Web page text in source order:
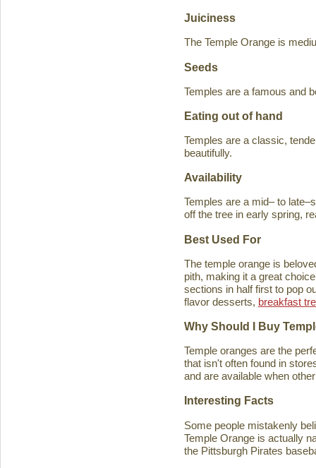
Juiciness
The Temple Orange is
Seeds
Temples are a famous and
Eating out of hand
Temples are a classic,
beautifully.
Availability
Temples are a mid– to
off the tree in early spring,
Best Used For
The temple orange is
pith, making it a great
sections in half first to pop
flavor desserts, breakfast
Why Should I Buy
Temple oranges are the
that isn't often found in
and are available when
Interesting Facts
Some people mistakenly
Temple Orange is actually
the Pittsburgh Pirates